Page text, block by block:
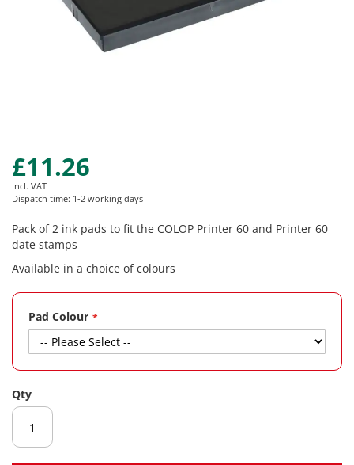
Skip
to
the
beginning
of
the
gallery
£11.26
Incl. VAT
Dispatch time: 1-2 working days
Pack of 2 ink pads to fit the COLOP Printer 60 and Printer 60
date stamps
Available in a choice of colours
Pad Colour
Qty